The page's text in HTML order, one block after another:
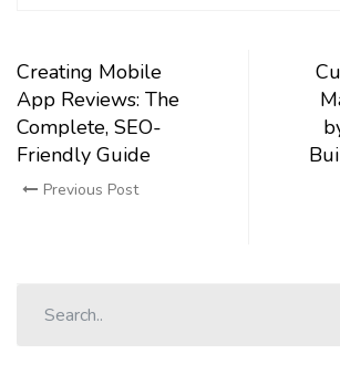
Creating Mobile
App Reviews: The
Complete, SEO-
Friendly Guide
Previous Post